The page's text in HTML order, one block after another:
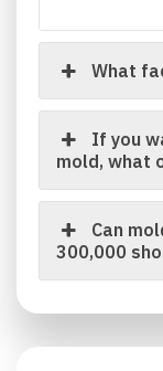
What
If you
mold, what
Can
300,000